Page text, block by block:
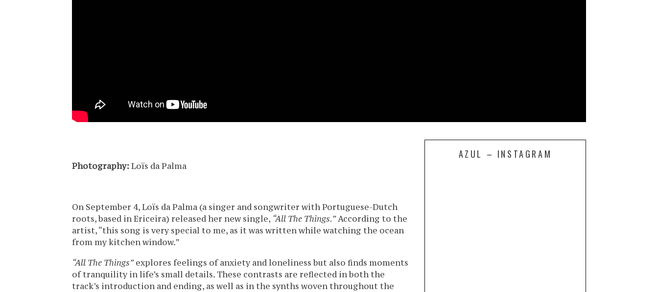
Photography:Loïs da Palma
On September 4, Loïs da Palma (a singer and songwriter with Portuguese-Dutch
roots, based in Ericeira) released her new single, “All The Things.”According to the
artist, “this song is very special to me, as it was written while watching the ocean
from my kitchen window.”
“All The Things”explores feelings of anxiety and loneliness but also finds moments
of tranquility in life’s small details. These contrasts are reflected in both the
track’s introduction and ending, as well as in the synths woven throughout the
AZUL – INSTAGRAM